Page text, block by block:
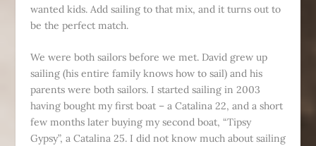
wanted kids. Add sailing to that mix, and it turns out to
be the perfect match.
We were both sailors before we met. David grew up
sailing (his entire family knows how to sail) and his
parents were both sailors. I started sailing in 2003
having bought my first boat – a Catalina 22, and a short
few months later buying my second boat, “Tipsy
Gypsy”, a Catalina 25. I did not know much about sailing